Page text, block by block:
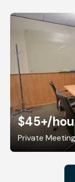
$45+/
Private